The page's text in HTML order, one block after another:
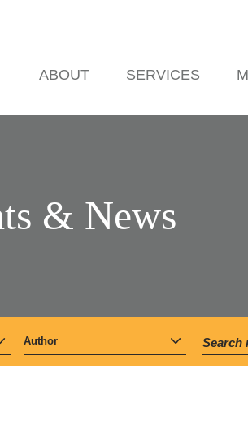
ABOUT SERVICES
& News
Author